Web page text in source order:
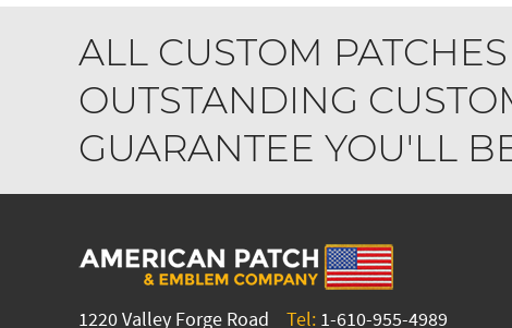
ALL CUSTOM
OUTSTANDING
GUARANTEE YOU'LL
1220 Valley Forge Road Tel: 1-610-955-4989